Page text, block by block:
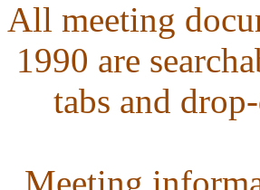
All meeting
1990 are
tabs and